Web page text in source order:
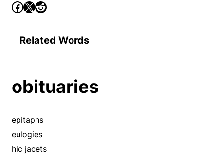
Related Words
obituaries
epitaphs
eulogies
hic jacets